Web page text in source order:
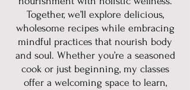
Together, we’ll explore delicious,
wholesome recipes while embracing
mindful practices that nourish body
and soul. Whether you’re a seasoned
cook or just beginning, my classes
offer a welcoming space to learn,